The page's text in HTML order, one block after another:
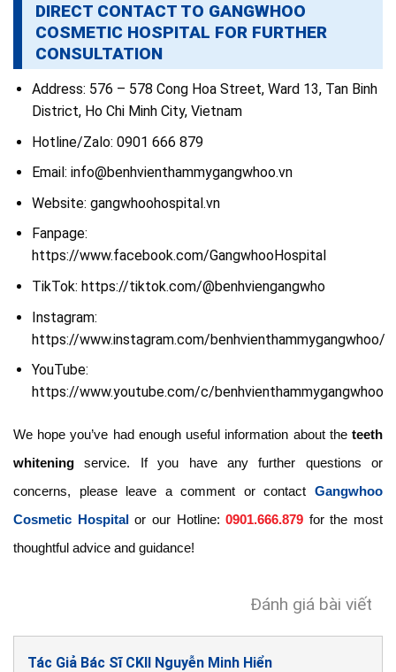
DIRECT CONTACT TO GANGWHOO
COSMETIC HOSPITAL FOR FURTHER
CONSULTATION
Address: 576 – 578 Cong Hoa Street, Ward 13, Tan Binh
District, Ho Chi Minh City, Vietnam
Hotline/Zalo: 0901 666 879
Email: info@benhvienthammygangwhoo.vn
Website: gangwhoohospital.vn
Fanpage:
https://www.facebook.com/GangwhooHospital
TikTok: https://tiktok.com/@benhviengangwho
Instagram:
https://www.instagram.com/benhvienthammygangwhoo/
YouTube:
https://www.youtube.com/c/benhvienthammygangwhoo
We hope you’ve had enough useful information about the teeth
whitening service. If you have any further questions or
concerns, please leave a comment or contact Gangwhoo
Cosmetic Hospital or our Hotline:0901.666.879 for the most
thoughtful advice and guidance!
Đánh giá bài viết
Tác Giả Bác Sĩ CKII Nguyễn Minh Hiển